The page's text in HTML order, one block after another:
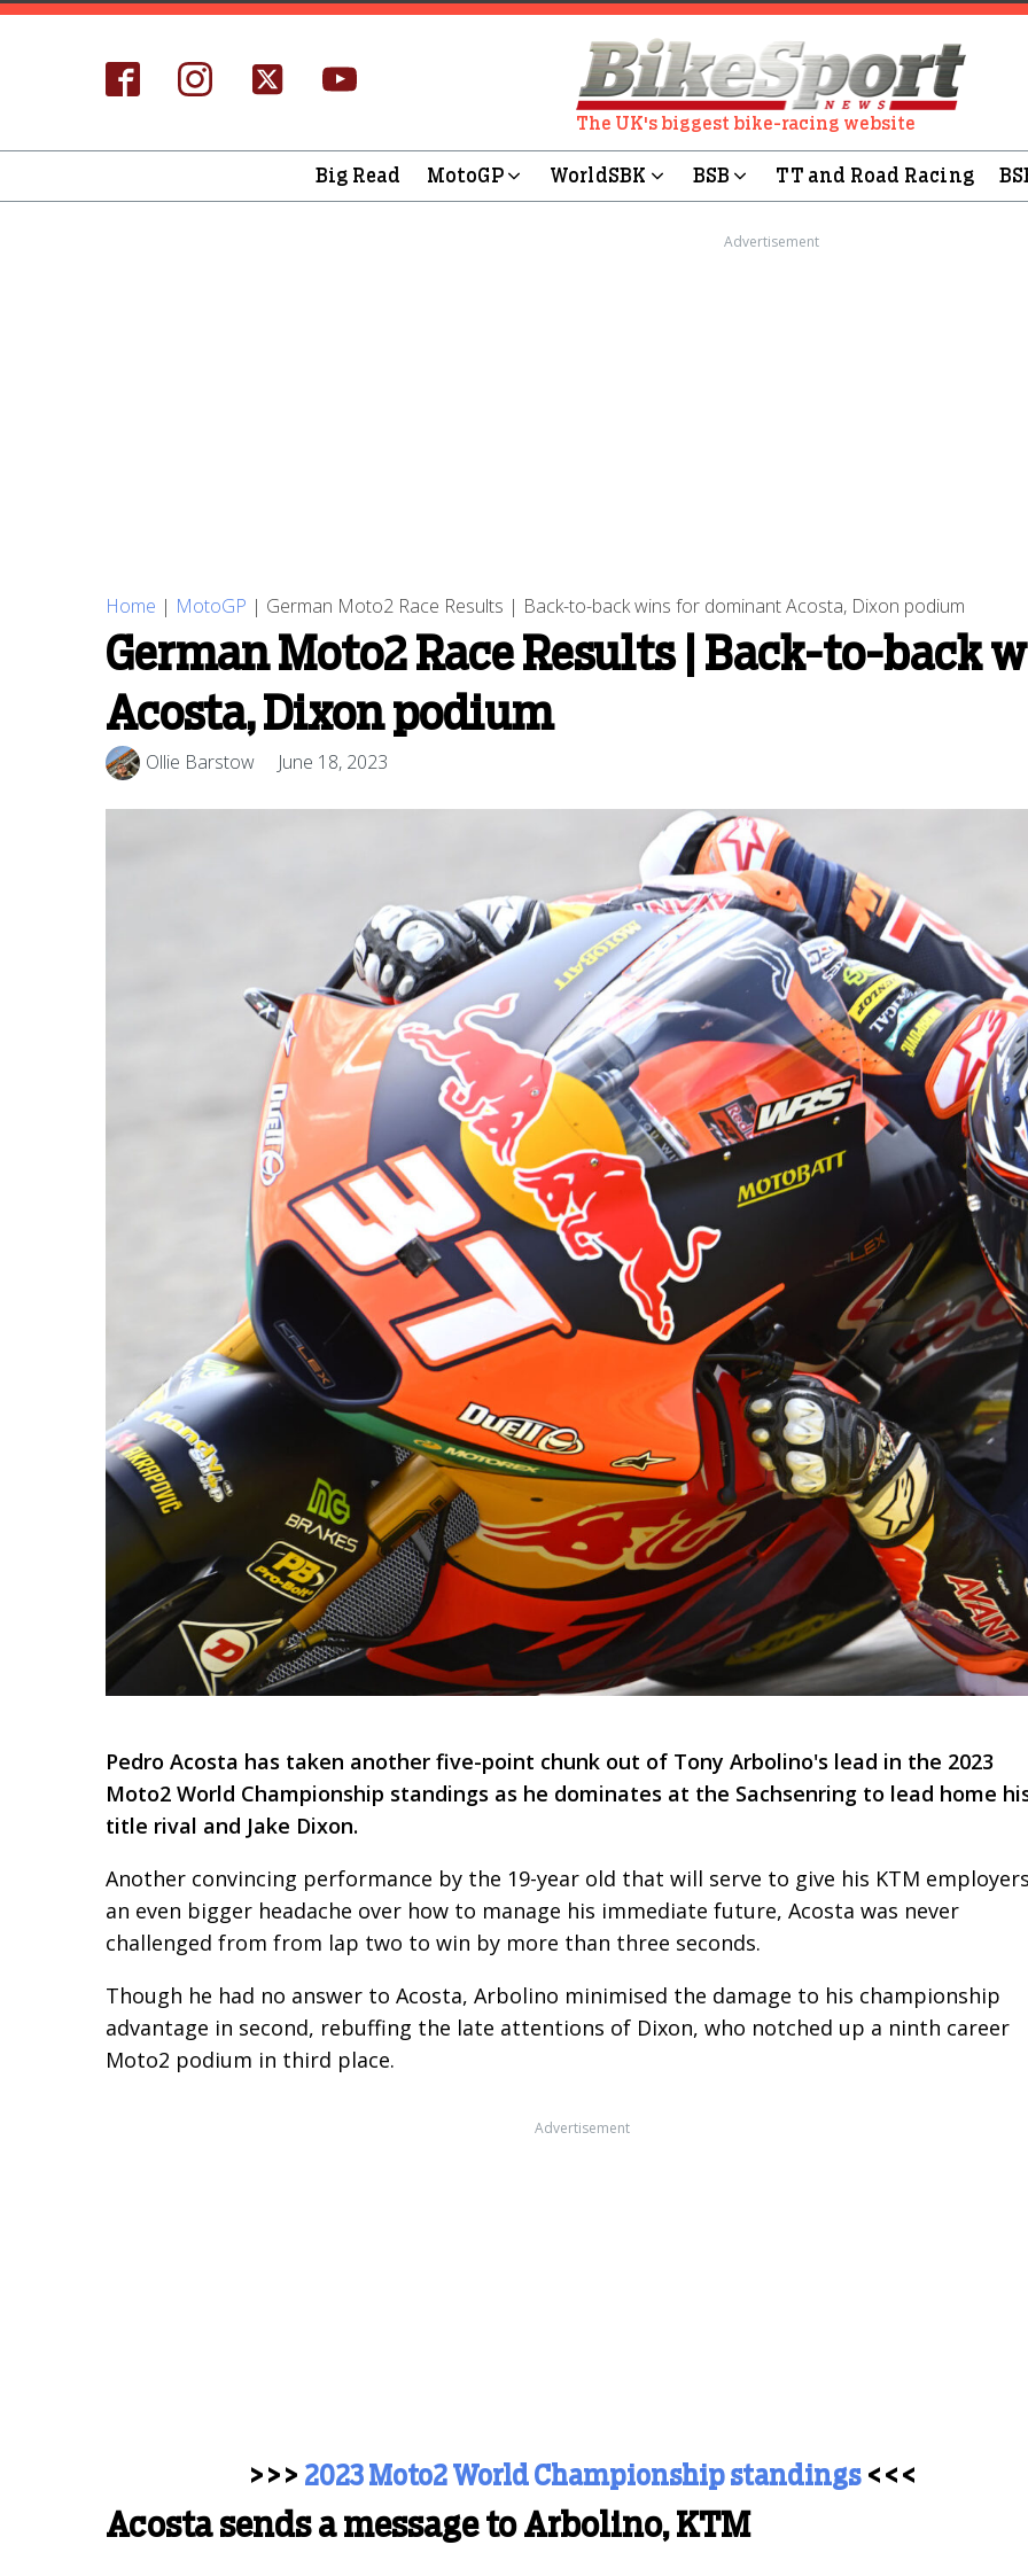
The UK's biggest bike-racing website
Big Read MotoGP WorldSBK BSB TT and Road Racing
Advertisement
Home | MotoGP | German Moto2 Race Results | Back-to-back wins for dominant Acosta, Dixon podium
German Moto2 Race Results | Back-to-back
Acosta, Dixon podium
Ollie Barstow June 18, 2023
Pedro Acosta has taken another five-point chunk out of Tony Arbolino's lead in the 2023
Moto2 World Championship standings as he dominates at the Sachsenring to lead home
title rival and Jake Dixon.
Another convincing performance by the 19-year old that will serve to give his KTM
an even bigger headache over how to manage his immediate future, Acosta was never
challenged from from lap two to win by more than three seconds.
Though he had no answer to Acosta, Arbolino minimised the damage to his championship
advantage in second, rebuffing the late attentions of Dixon, who notched up a ninth career
Moto2 podium in third place.
Advertisement
>>> 2023 Moto2 World Championship standings<<<
Acosta sends a message to Arbolino, KTM